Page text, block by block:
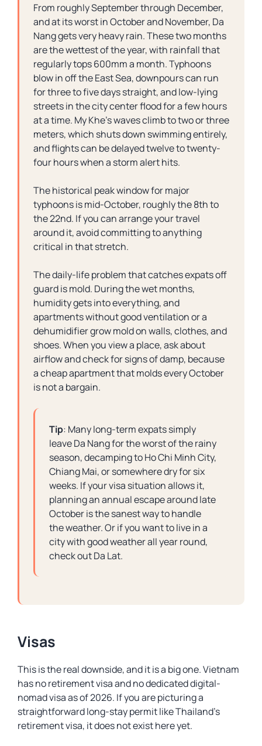
From roughly September through December,
and at its worst in October and November, Da
Nang gets very heavy rain. These two months
are the wettest of the year, with rainfall that
regularly tops 600mm a month. Typhoons
blow in off the East Sea, downpours can run
for three to five days straight, and low-lying
streets in the city center flood for a few hours
at a time. My Khe’s waves climb to two or three
meters, which shuts down swimming entirely,
and flights can be delayed twelve to twenty-
four hours when a storm alert hits.
The historical peak window for major
typhoons is mid-October, roughly the 8th to
the 22nd. If you can arrange your travel
around it, avoid committing to anything
critical in that stretch.
The daily-life problem that catches expats off
guard is mold. During the wet months,
humidity gets into everything, and
apartments without good ventilation or a
dehumidifier grow mold on walls, clothes, and
shoes. When you view a place, ask about
airflow and check for signs of damp, because
a cheap apartment that molds every October
is not a bargain.
Tip: Many long-term expats simply
leave Da Nang for the worst of the rainy
season, decamping to Ho Chi Minh City,
Chiang Mai, or somewhere dry for six
weeks. If your visa situation allows it,
planning an annual escape around late
October is the sanest way to handle
the weather. Or if you want to live in a
city with good weather all year round,
check out Da Lat.
Visas
This is the real downside, and it is a big one. Vietnam
has no retirement visa and no dedicated digital-
nomad visa as of 2026. If you are picturing a
straightforward long-stay permit like Thailand’s
retirement visa, it does not exist here yet.